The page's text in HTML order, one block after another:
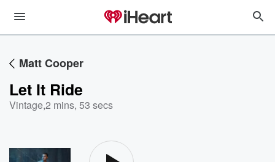
Matt Cooper
Let It Ride
Vintage,2 mins, 53 secs